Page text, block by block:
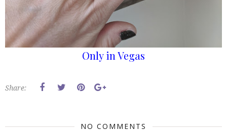
Only in Vegas
Share:
NO COMMENTS